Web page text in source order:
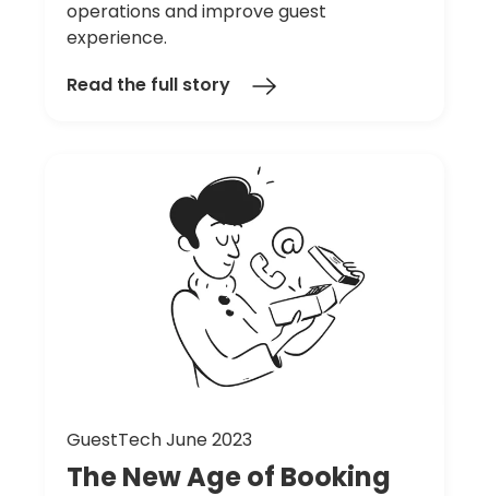
operations and improve guest
experience.
Read the full story
GuestTech June 2023
TheNewAgeof Booking